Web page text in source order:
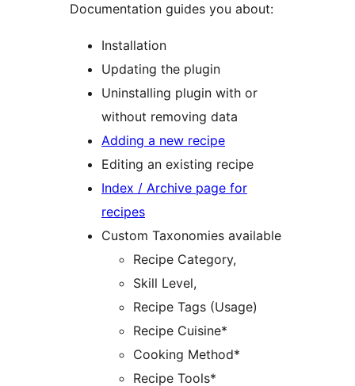
Documentation guides you about:
Installation
Updating the plugin
Uninstalling plugin with or
without removing data
Adding a new recipe
Editing an existing recipe
Index / Archive page for
recipes
Custom Taxonomies available
Recipe Category,
Skill Level,
Recipe Tags (Usage)
Recipe Cuisine*
Cooking Method*
Recipe Tools*